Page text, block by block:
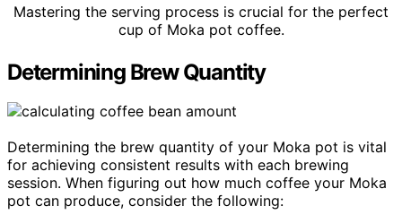
Mastering the serving process is crucial for the perfect
cup of Moka pot coffee.
Determining Brew Quantity
Determining the brew quantity of your Moka pot is vital
for achieving consistent results with each brewing
session. When figuring out how much coffee your Moka
pot can produce, consider the following: